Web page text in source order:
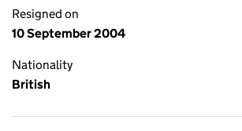
Resigned on
10 September 2004
Nationality
British